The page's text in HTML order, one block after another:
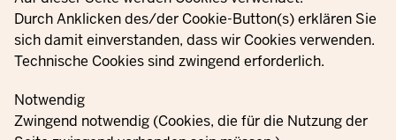
Durch Anklicken des/der Cookie-Button(s) erklären Sie
sich damit einverstanden, dass wir Cookies verwenden.
Technische Cookies sind zwingend erforderlich.
Notwendig
Zwingend notwendig (Cookies, die für die Nutzung der
© 2021 - 2026 Ministerium für Kinder, Jugend, Familie,